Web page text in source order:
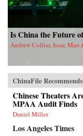
Is China the Future
Andrew Collier, Isaac Mao
ChinaFile Recommends
Chinese Theaters
MPAA Audit Finds
Daniel Miller
Los Angeles Times